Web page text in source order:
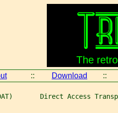
:: Download ::
Direct Access